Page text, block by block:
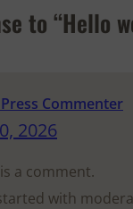
to “Hello
Commenter
2026
a comment.
with